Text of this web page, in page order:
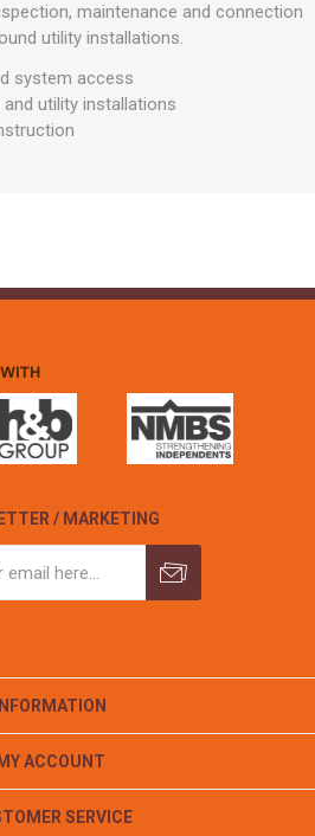
maintenance and connection
utility installations.
system access
utility installations
/ MARKETING
INFORMATION
MY ACCOUNT
SERVICE